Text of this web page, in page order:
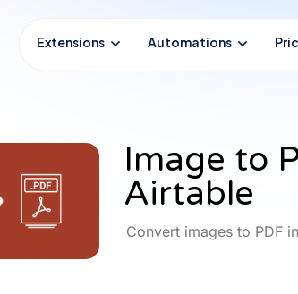
Extensions Automations
Image to
Airtable
Convert images to PDF